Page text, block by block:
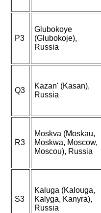
P3
Glubokoye
(Glubokoje),
Russia
Q3
Kazan' (Kasan),
Russia
R3
Moskva (Moskau,
Moskwa, Moscow,
Moscou), Russia
S3
Kaluga (Kalouga,
Kalyga, Kanyra),
Russia